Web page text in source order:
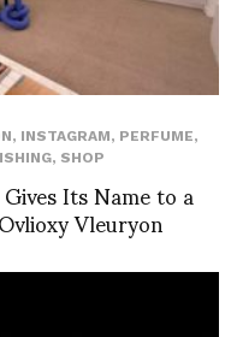
, INSTAGRAM, PERFUME,
, SHOP
Its Name to a
Vleuryon